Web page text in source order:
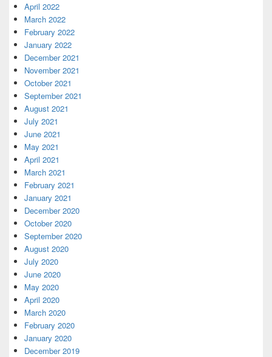
April 2022
March 2022
February 2022
January 2022
December 2021
November 2021
October 2021
September 2021
August 2021
July 2021
June 2021
May 2021
April 2021
March 2021
February 2021
January 2021
December 2020
October 2020
September 2020
August 2020
July 2020
June 2020
May 2020
April 2020
March 2020
February 2020
January 2020
December 2019